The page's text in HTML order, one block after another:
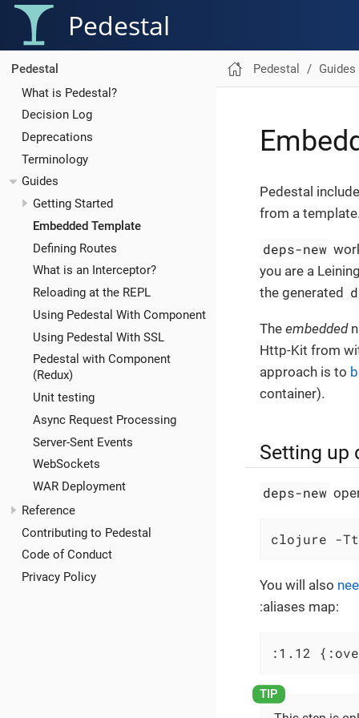
Pedestal
Pedestal
What is Pedestal?
Decision Log
Deprecations
Terminology
Guides
Getting Started
Embedded Template
Defining Routes
What is an Interceptor?
Reloading at the REPL
Using Pedestal With Component
Using Pedestal With SSL
Pedestal with Component
(Redux)
Unit testing
Async Request Processing
Server-Sent Events
WebSockets
WAR Deployment
Reference
Contributing to Pedestal
Code of Conduct
Privacy Policy
Pedestal Guides
Pedestal
from a
deps-new
you are a
the generated
The embedded
Http-Kit from
approach is to
container).
Setting up
deps-new
clojure -
You will also
:aliases map:
:1.12